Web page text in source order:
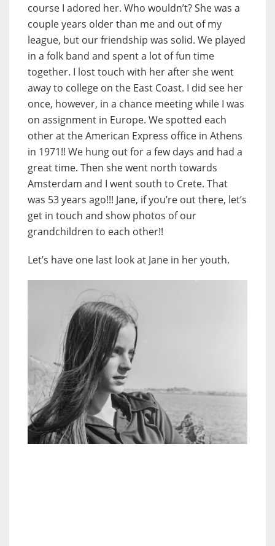
course I adored her. Who wouldn’t? She was a
couple years older than me and out of my
league, but our friendship was solid. We played
in a folk band and spent a lot of fun time
together. I lost touch with her after she went
away to college on the East Coast. I did see her
once, however, in a chance meeting while I was
on assignment in Europe. We spotted each
other at the American Express office in Athens
in 1971!! We hung out for a few days and had a
great time. Then she went north towards
Amsterdam and I went south to Crete. That
was 53 years ago!!! Jane, if you’re out there, let’s
get in touch and show photos of our
grandchildren to each other!!
Let’s have one last look at Jane in her youth.